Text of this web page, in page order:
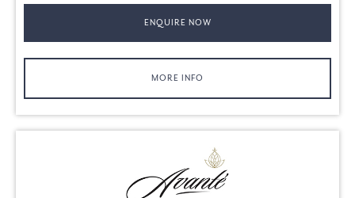
ENQUIRE NOW
MORE INFO